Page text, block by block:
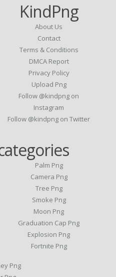
KindPng
About Us
Contact
Terms & Conditions
DMCA Report
Privacy Policy
Upload Png
Follow @kindpng on
Instagram
Follow @kindpng on Twitter
Palm Png
Camera Png
Tree Png
Smoke Png
Moon Png
Graduation Cap Png
Explosion Png
Fortnite Png
Png